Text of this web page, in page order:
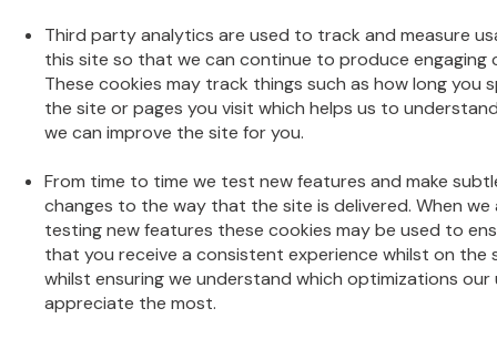
Third party analytics are used to track and measure
this site so that we can continue to produce engaging
These cookies may track things such as how long you
the site or pages you visit which helps us to
we can improve the site for you.
From time to time we test new features and make
changes to the way that the site is delivered. When we
testing new features these cookies may be used to
that you receive a consistent experience whilst on the
whilst ensuring we understand which optimizations our
appreciate the most.